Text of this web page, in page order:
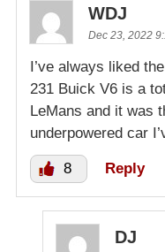
WDJ
Dec 23, 2022
I’ve always liked
231 Buick V6 is a
LeMans and it was
underpowered car
8 Reply
DJ